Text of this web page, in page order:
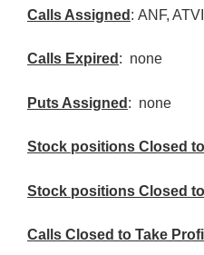
Calls Assigned : ANF, ATVI
Calls Expired : none
Puts Assigned : none
Stock positions Closed
Stock positions Closed
Calls Closed to Take